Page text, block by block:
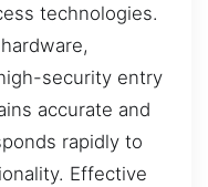
technologies.
security entry
accurate and
rapidly to
Effective